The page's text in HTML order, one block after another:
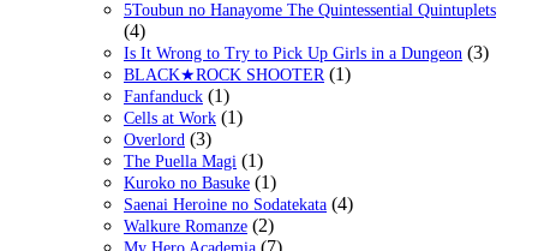
5Toubun no Hanayome The Quintessential Quintuplets
(4)
Is It Wrong to Try to Pick Up Girls in a Dungeon (3)
BLACK★ROCK SHOOTER (1)
Fanfanduck (1)
Cells at Work (1)
Overlord (3)
The Puella Magi (1)
Kuroko no Basuke (1)
Saenai Heroine no Sodatekata (4)
Walkure Romanze (2)